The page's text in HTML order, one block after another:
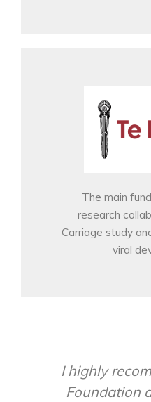
The main
research
Carriage study
viral
I highly
Foundation